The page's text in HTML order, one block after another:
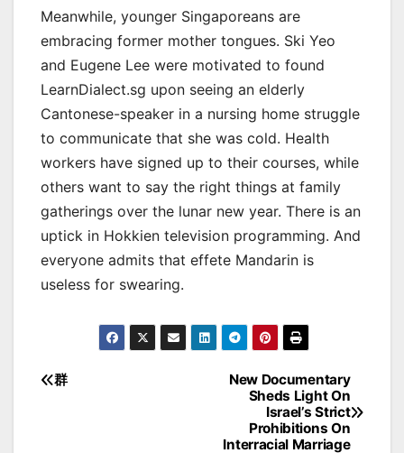
Meanwhile, younger Singaporeans are
embracing former mother tongues. Ski Yeo
and Eugene Lee were motivated to found
LearnDialect.sg upon seeing an elderly
Cantonese-speaker in a nursing home struggle
to communicate that she was cold. Health
workers have signed up to their courses, while
others want to say the right things at family
gatherings over the lunar new year. There is an
uptick in Hokkien television programming. And
everyone admits that effete Mandarin is
useless for swearing.
Post
New Documentary
Sheds Light On
Israel’s Strict
Prohibitions On
Interracial Marriage
群